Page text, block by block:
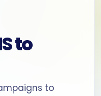
to
to